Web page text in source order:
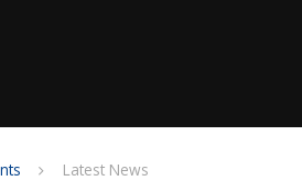
Latest News